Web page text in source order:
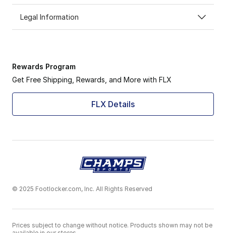
Legal Information
Rewards Program
Get Free Shipping, Rewards, and More with FLX
FLX Details
© 2025 Footlocker.com, Inc. All Rights Reserved
Prices subject to change without notice. Products shown may not be